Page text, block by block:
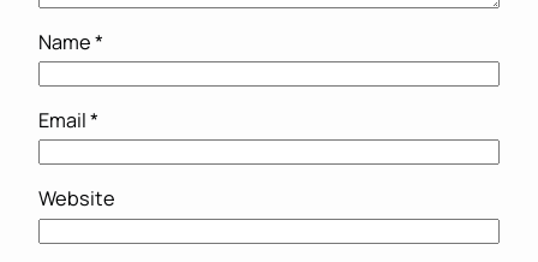
Name*
Email*
Website